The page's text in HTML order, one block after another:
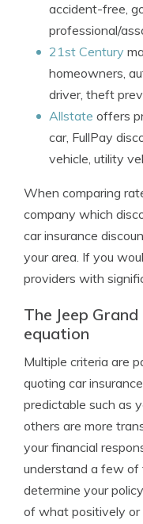
accident-free,
professional/
21st Century
homeowners,
driver, theft
Allstate offers
car, FullPay
vehicle, utility
When comparing
company which
car insurance
your area. If you
providers with
The Jeep
equation
Multiple criteria are
quoting car
predictable such as
others are more
your financial
understand a few of
determine your
of what positively